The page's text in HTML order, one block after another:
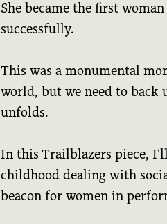
She became the first
successfully.
This was a monumental
world, but we need to back
unfolds.
In this Trailblazers piece,
childhood dealing with
beacon for women in